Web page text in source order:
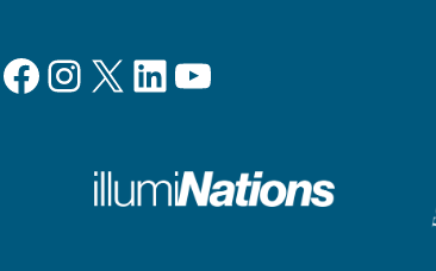
Facebook
Instagram
X LinkedIn
YouTube